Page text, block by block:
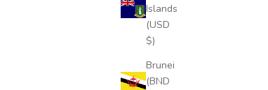
Islands
(USD
$)
Brunei
(BND